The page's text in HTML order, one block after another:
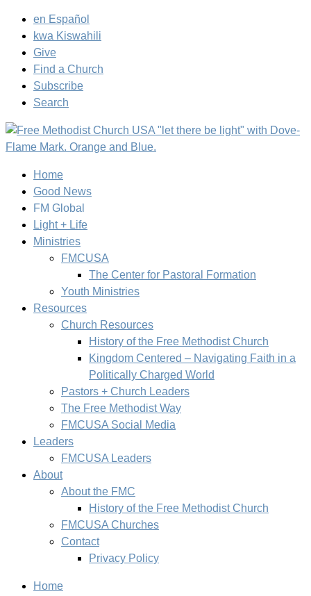
en Español
kwa Kiswahili
Give
Find a Church
Subscribe
Search
Home
Good News
FM Global
Light + Life
Ministries
FMCUSA
The Center for Pastoral Formation
Youth Ministries
Resources
Church Resources
History of the Free Methodist Church
Kingdom Centered – Navigating Faith in a
Politically Charged World
Pastors + Church Leaders
The Free Methodist Way
FMCUSA Social Media
Leaders
FMCUSA Leaders
About
About the FMC
History of the Free Methodist Church
FMCUSA Churches
Contact
Privacy Policy
Home